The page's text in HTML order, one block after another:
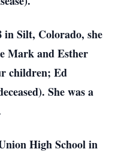
in Silt, Colorado, she
Mark and Esther
children; Ed
She was a
High School in